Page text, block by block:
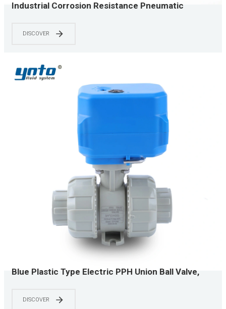
Industrial Corrosion Resistance Pneumatic
DISCOVER
Blue Plastic Type Electric PPH Union Ball Valve,
DISCOVER